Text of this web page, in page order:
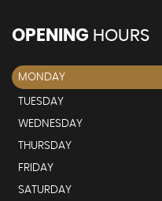
OPENING HOURS
MONDAY
TUESDAY
WEDNESDAY
THURSDAY
FRIDAY
SATURDAY